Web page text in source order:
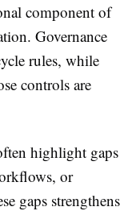
component of
Governance
rules, while
controls are
highlight gaps
or
gaps strengthens